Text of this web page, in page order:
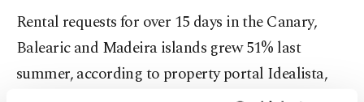
Rental requests for over 15 days in the Canary,
Balearic and Madeira islands grew 51% last
summer, according to property portal Idealista,